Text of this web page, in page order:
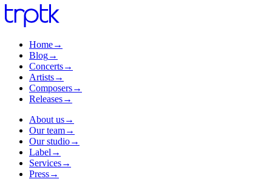
Home→
Blog→
Concerts→
Artists→
Composers→
Releases→
About us→
Our team→
Our studio→
Label →
Services→
Press→